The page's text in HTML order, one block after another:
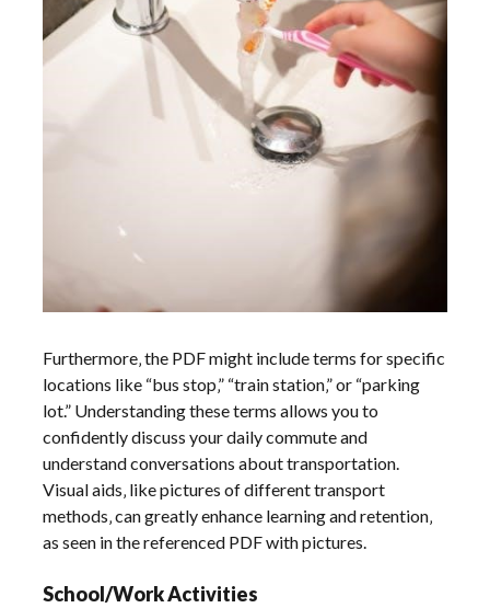
Furthermore‚ the PDF might include terms for specific
locations like “bus stop‚” “train station‚” or “parking
lot.” Understanding these terms allows you to
confidently discuss your daily commute and
understand conversations about transportation.
Visual aids‚ like pictures of different transport
methods‚ can greatly enhance learning and retention‚
as seen in the referenced PDF with pictures.
School/Work Activities